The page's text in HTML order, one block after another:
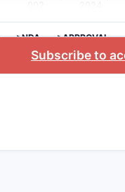
>NDA
>APPROVAL
DATE
Subscribe to